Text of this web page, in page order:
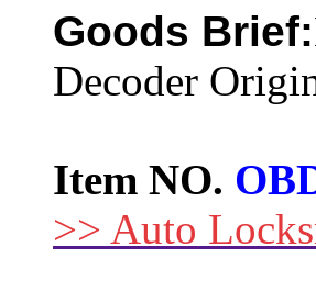
Goods Brief:
Decoder
Item NO.
>> Auto